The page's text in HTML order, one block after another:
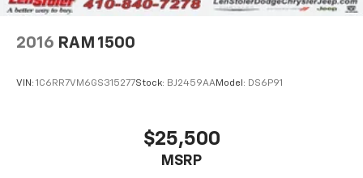
2016 RAM 1500
VIN: 1C6RR7VM6GS315277Stock: BJ2459AAModel: DS6P91
$25,500
MSRP